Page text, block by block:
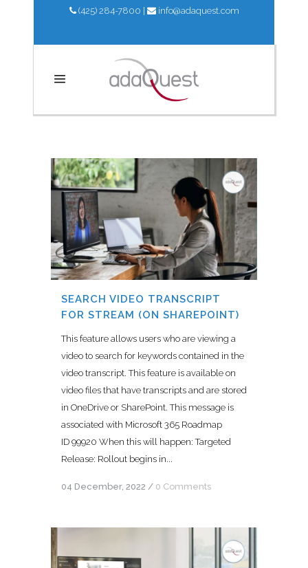
(425) 284-7800 info@adaquest.com
SEARCH VIDEO TRANSCRIPT
FOR STREAM (ON SHAREPOINT)
This feature allows users who are viewing a
video to search for keywords contained in the
video transcript. This feature is available on
video files that have transcripts and are stored
in OneDrive or SharePoint. This message is
associated with Microsoft 365 Roadmap
ID 99920 When this will happen: Targeted
Release: Rollout begins in...
04 December, 2022 / 0 Comments